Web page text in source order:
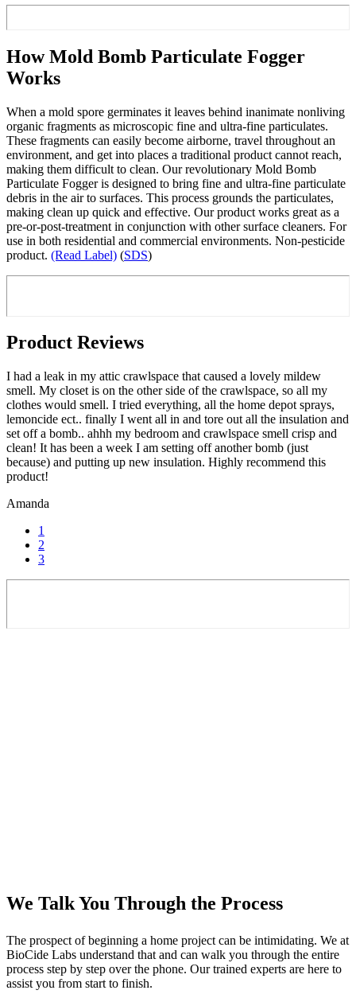
How Mold Bomb Particulate Fogger
Works
When a mold spore germinates it leaves behind inanimate nonliving
organic fragments as microscopic fine and ultra-fine particulates.
These fragments can easily become airborne, travel throughout an
environment, and get into places a traditional product cannot reach,
making them difficult to clean. Our revolutionary Mold Bomb
Particulate Fogger is designed to bring fine and ultra-fine particulate
debris in the air to surfaces. This process grounds the particulates,
making clean up quick and effective. Our product works great as a
pre-or-post-treatment in conjunction with other surface cleaners. For
use in both residential and commercial environments. Non-pesticide
product. (Read Label) (SDS)
Product Reviews
I had a leak in my attic crawlspace that caused a lovely mildew
smell. My closet is on the other side of the crawlspace, so all my
clothes would smell. I tried everything, all the home depot sprays,
lemoncide ect.. finally I went all in and tore out all the insulation and
set off a bomb.. ahhh my bedroom and crawlspace smell crisp and
clean! It has been a week I am setting off another bomb (just
because) and putting up new insulation. Highly recommend this
product!
Amanda
1
2
3
We Talk You Through the Process
The prospect of beginning a home project can be intimidating. We at
BioCide Labs understand that and can walk you through the entire
process step by step over the phone. Our trained experts are here to
assist you from start to finish.